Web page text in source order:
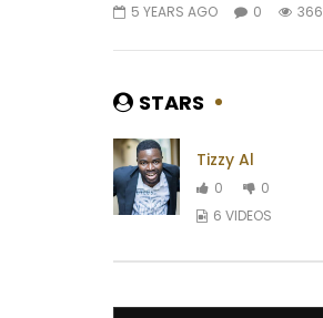
03:35
0
1K
5 YEARS AGO 0 366
STARS
Tizzy Al
0
0
6 VIDEOS